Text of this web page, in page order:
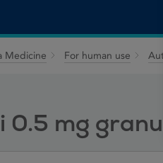
Medicine For human use
0.5 mg